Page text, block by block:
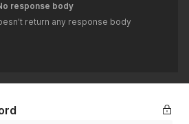
response body
return any response body